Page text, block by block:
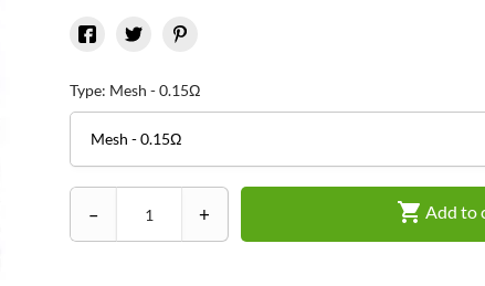
Type: Mesh - 0.15Ω
– +  Add to